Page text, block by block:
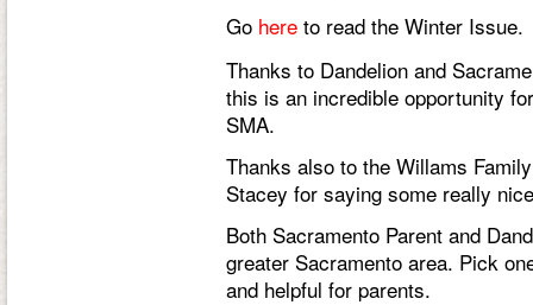
Go here to read the Winter
Thanks to Dandelion and
this is an incredible opportunity
SMA.
Thanks also to the Willams
Stacey for saying some really
Both Sacramento Parent and
greater Sacramento area. Pick
and helpful for parents.